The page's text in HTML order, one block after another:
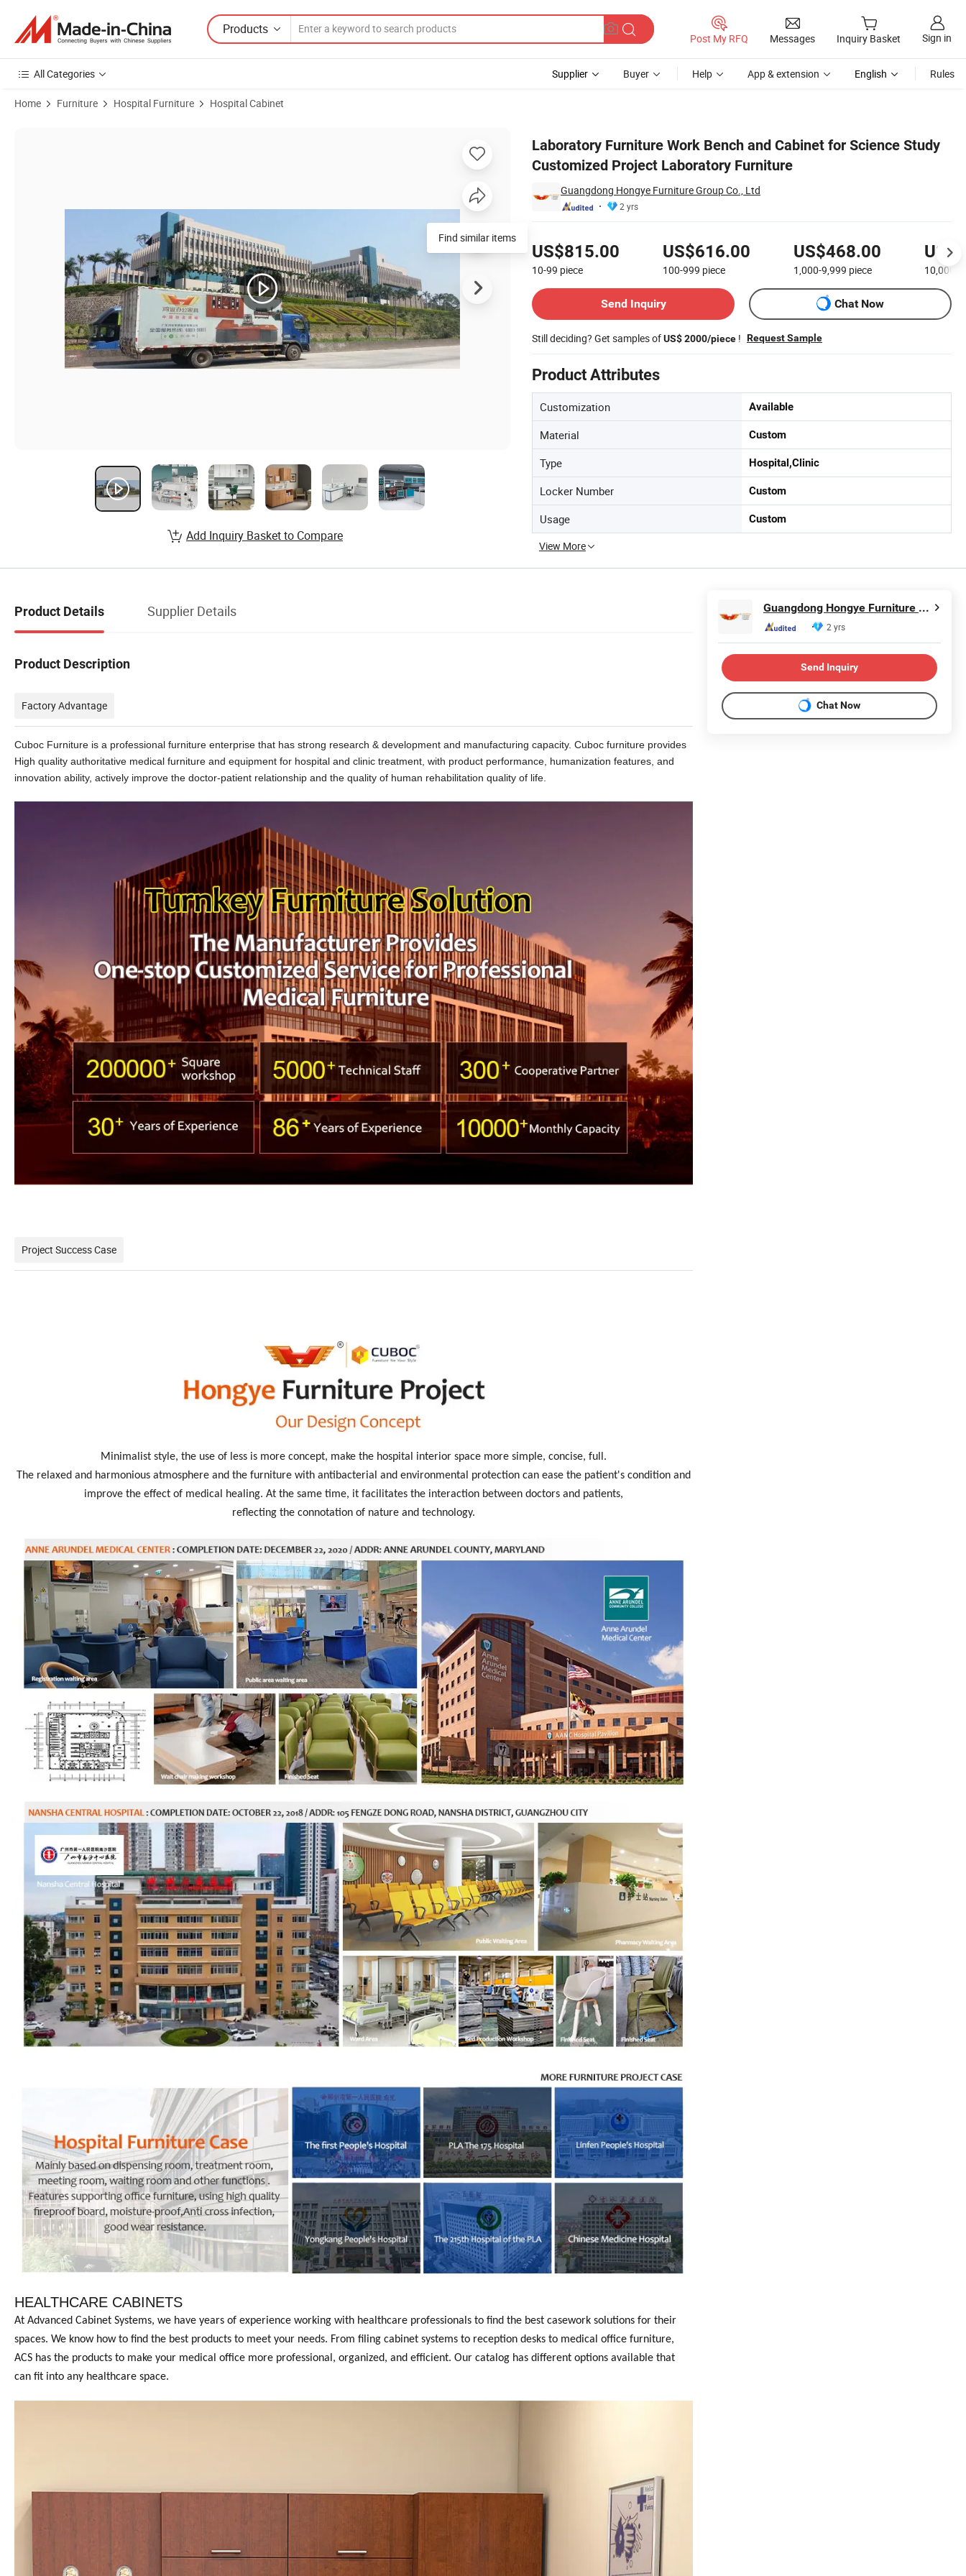
Products
Post My RFQ Messages Inquiry Basket Sign in
All Categories Supplier Buyer Help App & extension English Rules
Home Furniture Hospital Furniture Hospital Cabinet
Laboratory Furniture Work Bench and Cabinet for Science Study
Customized Project Laboratory Furniture
Guangdong Hongye Furniture Group Co., Ltd
2 yrs
US$815.00
10-99 piece
US$616.00
100-999 piece
US$468.00
1,000-9,999 piece 10,000+
Send Inquiry
Chat Now
Still deciding? Get samples ofUS$ 2000/piece ! Request Sample
Product Attributes
Customization Available
Material Custom
Type Hospital,Clinic
Locker Number Custom
Usage Custom
View More
Find similar items
Add Inquiry Basket to Compare
Product Details Supplier Details
Product Description
Factory Advantage
Cuboc Furniture is a professional furniture enterprise that has strong research & development and manufacturing capacity. Cuboc furniture provides
High quality authoritative medical furniture and equipment for hospital and clinic treatment, with product performance, humanization features, and
innovation ability, actively improve the doctor-patient relationship and the quality of human rehabilitation quality of life.
Project Success Case
Minimalist style, the use of less is more concept, make the hospital interior space more simple, concise, full.
The relaxed and harmonious atmosphere and the furniture with antibacterial and environmental protection can ease the patient's condition and
improve the effect of medical healing. At the same time, it facilitates the interaction between doctors and patients,
reflecting the connotation of nature and technology.
HEALTHCARE CABINETS
At Advanced Cabinet Systems, we have years of experience working with healthcare professionals to find the best casework solutions for their
spaces. We know how to find the best products to meet your needs. From filing cabinet systems to reception desks to medical office furniture,
ACS has the products to make your medical office more professional, organized, and efficient. Our catalog has different options available that
can fit into any healthcare space.
Guangdong Hongye Furniture Group Co., Ltd
2 yrs
Send Inquiry
Chat Now